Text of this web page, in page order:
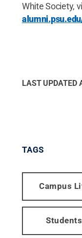
White Society,
LAST UPDATED
TAGS
Campus
Students